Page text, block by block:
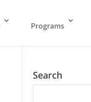
Programs
Search